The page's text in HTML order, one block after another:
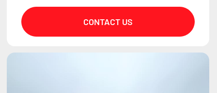
CONTACT US